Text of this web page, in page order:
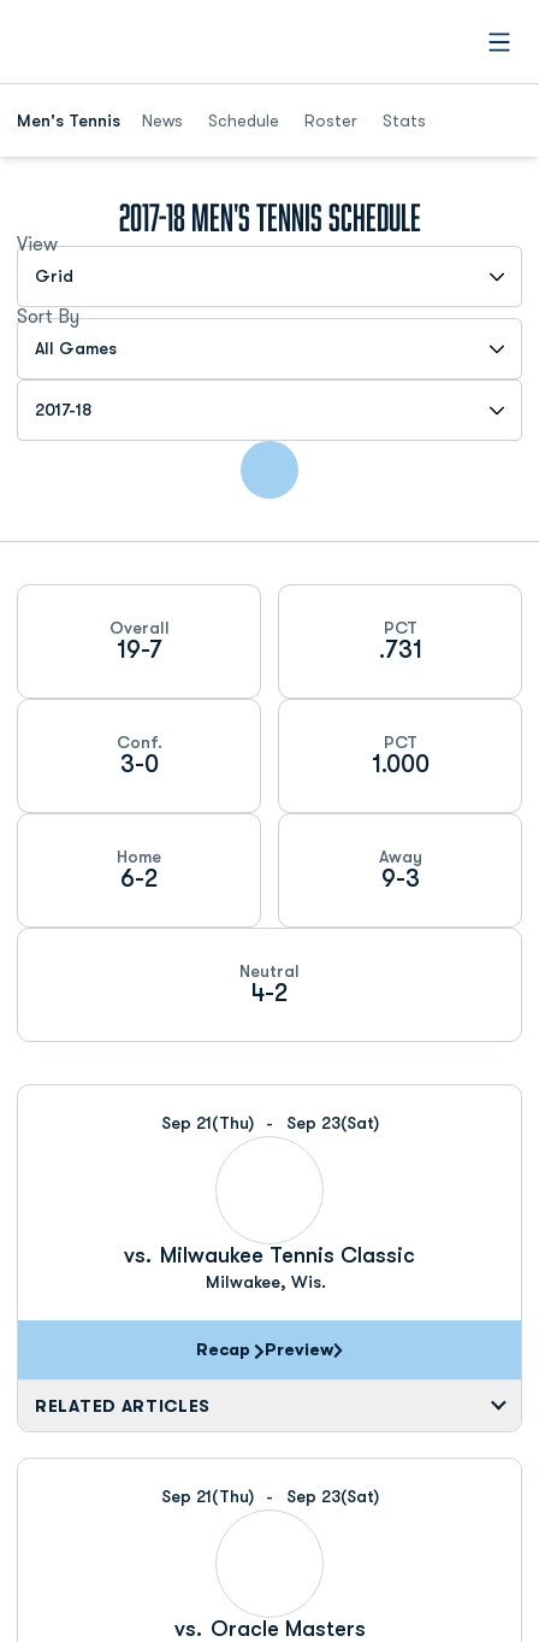
Men's Tennis News Schedule Roster Stats
2017-18Men's Tennis Schedule
View
Open View Dropdown
Sort By
Open Games Dropdown
Open Seasons Dropdown
Schedule Stats
Overall
19-7
PCT
.731
Conf.
3-0
PCT
1.000
Home
6-2
Away
9-3
Neutral
4-2
Schedule Events
Sep 21(Thu) Sep 23(Sat)
vs. Milwaukee Tennis Classic
Milwakee, Wis.
Recap Preview
RELATED ARTICLES
Sep 21(Thu) Sep 23(Sat)
vs. Oracle Masters